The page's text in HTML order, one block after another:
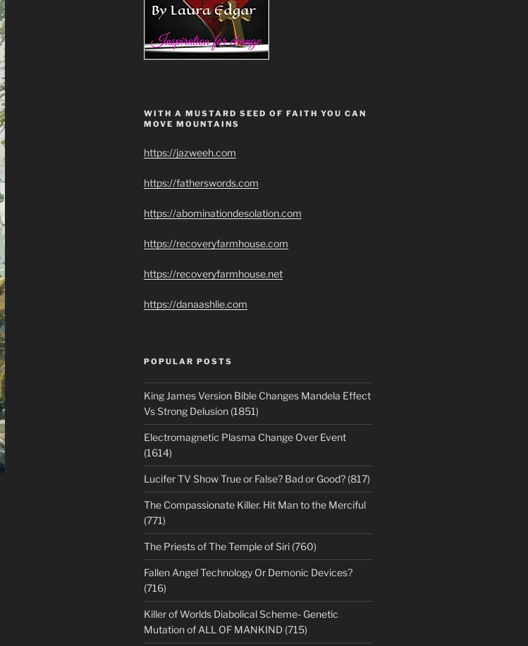
WITH A MUSTARD SEED OF FAITH YOU CAN
MOVE MOUNTAINS
https://jazweeh.com
https://fatherswords.com
https://abominationdesolation.com
https://recoveryfarmhouse.com
https://recoveryfarmhouse.net
https://danaashlie.com
POPULAR POSTS
King James Version Bible Changes Mandela Effect
Vs Strong Delusion (1851)
Electromagnetic Plasma Change Over Event
(1614)
Lucifer TV Show True or False? Bad or Good? (817)
The Compassionate Killer. Hit Man to the Merciful
(771)
The Priests of The Temple of Siri (760)
Fallen Angel Technology Or Demonic Devices?
(716)
Killer of Worlds Diabolical Scheme- Genetic
Mutation of ALL OF MANKIND (715)